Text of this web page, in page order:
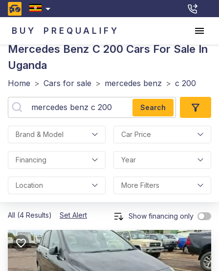
BUY PREQUALIFY
Mercedes Benz C 200 Cars For Sale In
Uganda
Home > Cars for sale > mercedes benz > c 200
Search
Brand & Model Car Price
Financing Year
Location More Filters
All (4 Results) Set Alert Show financing only